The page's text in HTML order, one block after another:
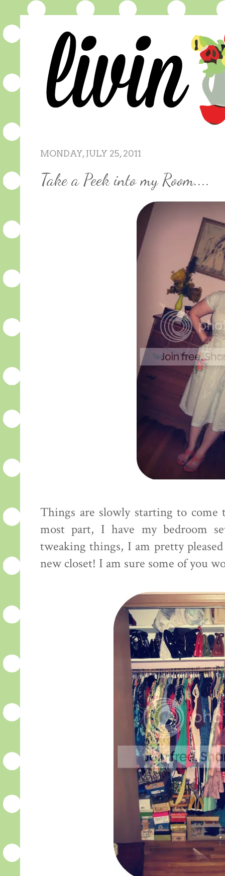
MONDAY, JULY 25, 2011
Take a Peek into my Room....
Things are slowly starting to
most part, I have my bedroom
tweaking things, I am pretty
new closet! I am sure some of you